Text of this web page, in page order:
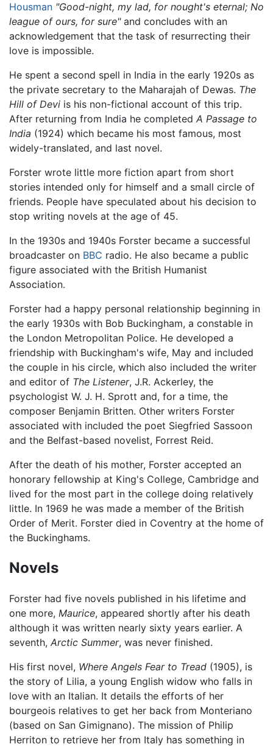
Housman "Good-night, my lad, for nought's eternal; No
league of ours, for sure"and concludes with an
acknowledgement that the task of resurrecting their
love is impossible.
He spent a second spell in India in the early 1920s as
the private secretary to the Maharajah of Dewas. The
Hill of Devi is his non-fictional account of this trip.
After returning from India he completed A Passage to
India (1924) which became his most famous, most
widely-translated, and last novel.
Forster wrote little more fiction apart from short
stories intended only for himself and a small circle of
friends. People have speculated about his decision to
stop writing novels at the age of 45.
In the 1930s and 1940s Forster became a successful
broadcaster on BBC radio. He also became a public
figure associated with the British Humanist
Association.
Forster had a happy personal relationship beginning in
the early 1930s with Bob Buckingham, a constable in
the London Metropolitan Police. He developed a
friendship with Buckingham's wife, May and included
the couple in his circle, which also included the writer
and editor of The Listener, J.R. Ackerley, the
psychologist W. J. H. Sprott and, for a time, the
composer Benjamin Britten. Other writers Forster
associated with included the poet Siegfried Sassoon
and the Belfast-based novelist, Forrest Reid.
After the death of his mother, Forster accepted an
honorary fellowship at King's College, Cambridge and
lived for the most part in the college doing relatively
little. In 1969 he was made a member of the British
Order of Merit. Forster died in Coventry at the home of
the Buckinghams.
Novels
Forster had five novels published in his lifetime and
one more, Maurice, appeared shortly after his death
although it was written nearly sixty years earlier. A
seventh, Arctic Summer, was never finished.
His first novel, Where Angels Fear to Tread (1905), is
the story of Lilia, a young English widow who falls in
love with an Italian. It details the efforts of her
bourgeois relatives to get her back from Monteriano
(based on San Gimignano). The mission of Philip
Herriton to retrieve her from Italy has something in